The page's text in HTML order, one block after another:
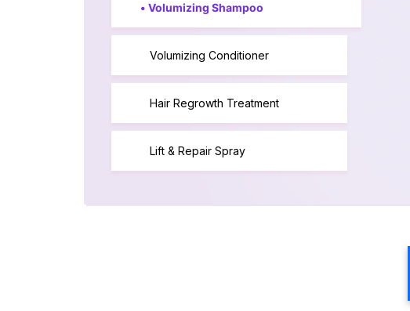
• Volumizing Shampoo
Volumizing Conditioner
Hair Regrowth Treatment
Lift & Repair Spray